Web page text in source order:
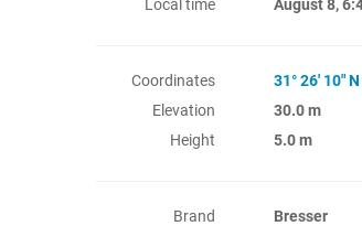
Local time
August 8,
Coordinates
31° 26' 10"
Elevation
30.0 m
Height
5.0 m
Brand
Bresser